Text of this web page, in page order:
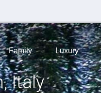
Family Luxury
, Italy